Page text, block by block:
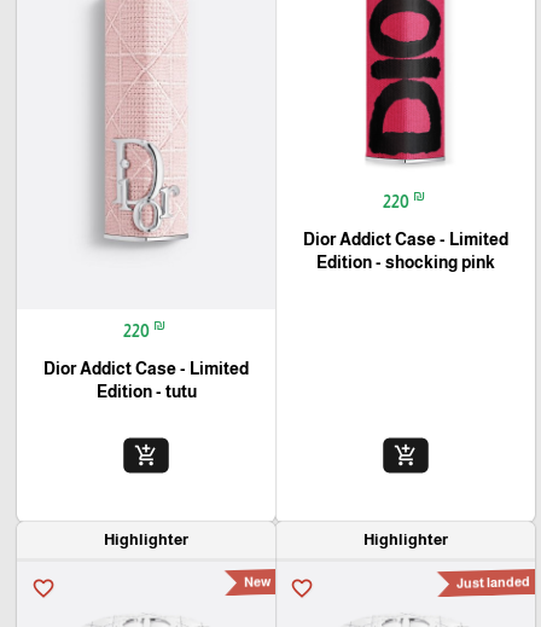
220 ₪
Dior Addict Case - Limited
Edition - shocking pink
add_shopping_cart
220 ₪
Dior Addict Case - Limited
Edition - tutu
add_shopping_cart
Highlighter
favorite_border Just landed
Highlighter
favorite_border New